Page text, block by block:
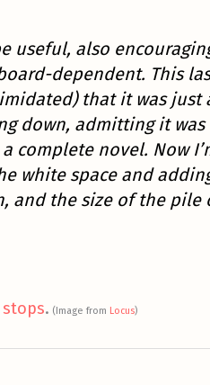
useful, also
dependent. This
that it was
down, admitting it
complete novel. Now
white space and
and the size of the
. (Image from Locus)